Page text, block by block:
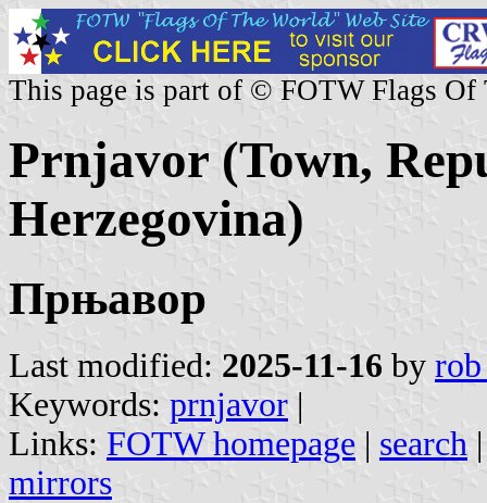
This page is part of © FOTW Flags Of
Prnjavor (Town,
Herzegovina)
Прњавор
Last modified: 2025-11-16 by rob
Keywords: prnjavor |
Links: FOTW homepage | search
mirrors